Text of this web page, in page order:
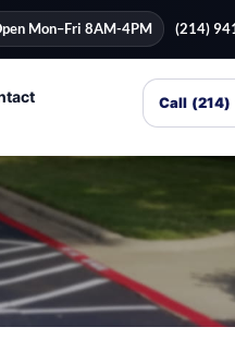
Mon–Fri 8AM-4PM (214)
Call